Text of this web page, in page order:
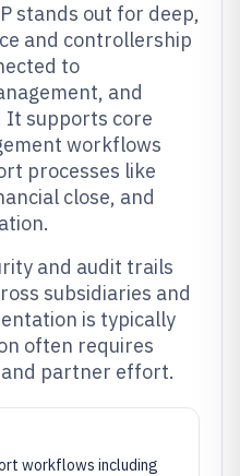
stands out for deep,
and controllership
to
and
It supports core
workflows
processes like
close, and
and audit trails
subsidiaries and
is typically
often requires
partner effort.
workflows including